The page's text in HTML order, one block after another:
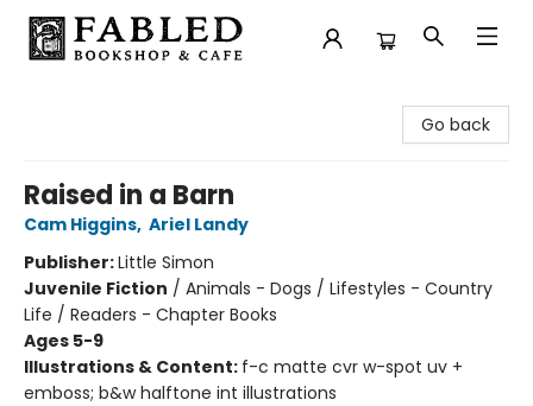
Go back
Raised in a Barn
Cam Higgins, Ariel Landy
Publisher:Little Simon
Juvenile Fiction / Animals - Dogs / Lifestyles - Country
Life / Readers - Chapter Books
Ages 5-9
Illustrations & Content: f-c matte cvr w-spot uv +
emboss; b&w halftone int illustrations